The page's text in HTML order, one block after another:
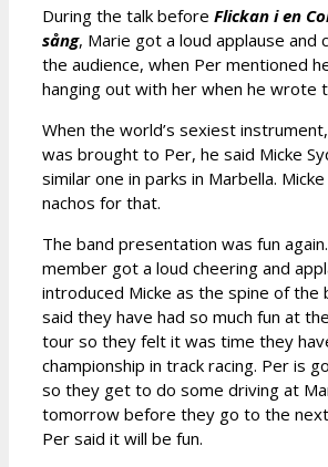
During the talk before Flickan i en
sång, Marie got a loud applause and
the audience, when Per mentioned
hanging out with her when he wrote
When the world’s sexiest
was brought to Per, he said Micke
similar one in parks in Marbella.
nachos for that.
The band presentation was fun
member got a loud cheering and
introduced Micke as the spine of the
said they have had so much fun at
tour so they felt it was time they
championship in track racing. Per is
so they get to do some driving at
tomorrow before they go to the next
Per said it will be fun.